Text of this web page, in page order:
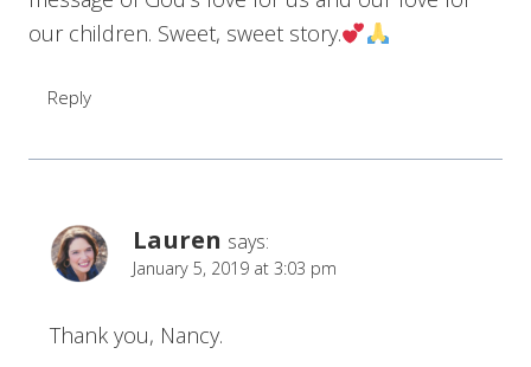
our children. Sweet, sweet story.
Reply
Lauren says:
January 5, 2019 at 3:03 pm
Thank you, Nancy.